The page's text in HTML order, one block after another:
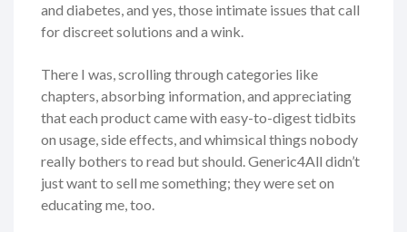
and diabetes, and yes, those intimate issues that call
for discreet solutions and a wink.
There I was, scrolling through categories like
chapters, absorbing information, and appreciating
that each product came with easy-to-digest tidbits
on usage, side effects, and whimsical things nobody
really bothers to read but should. Generic4All didn’t
just want to sell me something; they were set on
educating me, too.